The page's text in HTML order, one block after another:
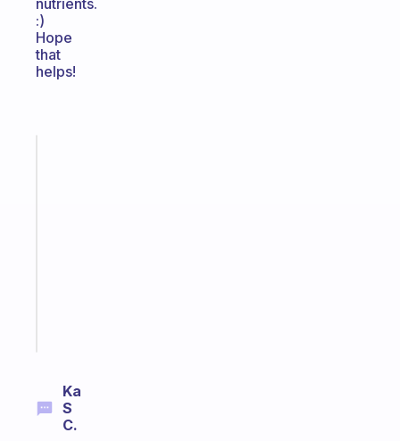
nutrients.
:)
Hope
that
helps!
Ka
S
C.